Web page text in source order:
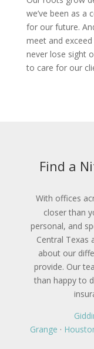
we’ve been as a
for our future.
meet and
never lose sight
to care for our
Find a
With offices
closer than
personal, and
Central Texas
about our
provide. Our
than happy to
Grange ·